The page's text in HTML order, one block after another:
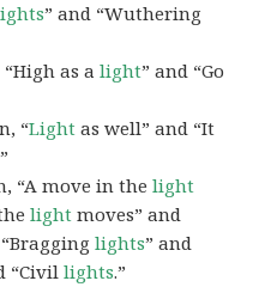
” and “Wuthering
“High as alight” and “Go
“Light as well” and “It
“A move in thelight
light moves” and
lights” and
“Civillights.”